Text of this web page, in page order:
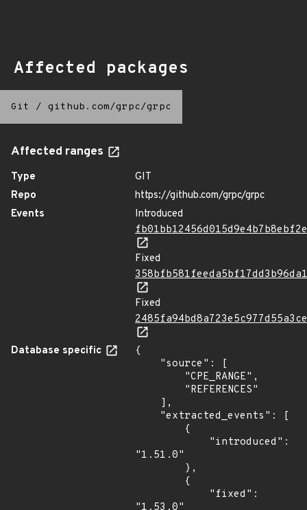
Affected packages
Git / github.com/grpc/grpc
Affected ranges
Type
GIT
Repo
https://github.com/grpc/grpc
Events
Introduced
Fixed
Fixed
Database specific
{
"1.51.0"